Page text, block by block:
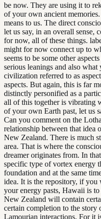
be now. They are using it to
of your own ancient
means to us. The direct
let us say, in an overall sense,
for now, all of these things.
might for now connect up to
seems to be some other
serious leanings and also
civilization referred to as
aspects. But again, this is far
distinctly personified as a
all of this together is vibrating
of your own Earth past, let us
Can you comment on the
relationship between that idea
New Zealand. There is much
area. That is where the
dreamer originates from. In
specific type of vortex energy
foundation and at the same
idea. It is the repository, if
your energy pasts, Hawaii is
New Zealand will contain
certain completion to the
Lamourian interactions. For it